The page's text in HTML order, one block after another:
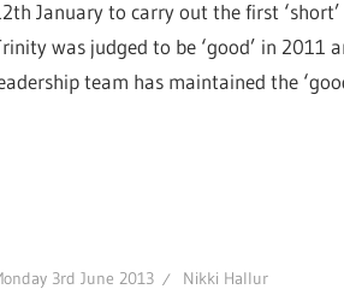
January to carry out the first
was judged to be ‘good’ in 2011
team has maintained the
3rd June 2013 Nikki Hallur